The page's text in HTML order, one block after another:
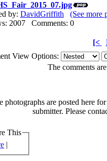
by: DavidGriffith
(See more
2007 Comments: 0
[<
View Options:
The comments
photographs are posted here
submitter. Please
This
|